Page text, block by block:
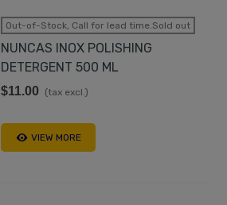
Out-of-Stock, Call for lead time.Sold out
NUNCAS INOX POLISHING
DETERGENT 500 ML
$11.00 (tax excl.)
VIEW MORE